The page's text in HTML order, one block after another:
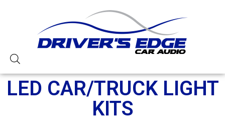
LED CAR/TRUCK LIGHT
KITS